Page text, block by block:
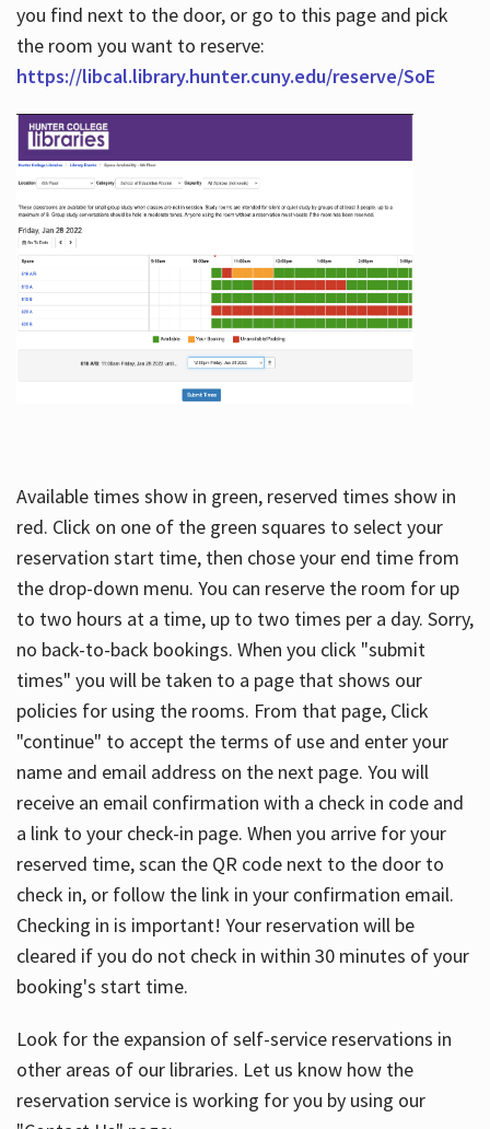
you find next to the door, or go to this page and pick
the room you want to reserve:
https://libcal.library.hunter.cuny.edu/reserve/SoE
Available times show in green, reserved times show in
red. Click on one of the green squares to select your
reservation start time, then chose your end time from
the drop-down menu. You can reserve the room for up
to two hours at a time, up to two times per a day. Sorry,
no back-to-back bookings. When you click "submit
times" you will be taken to a page that shows our
policies for using the rooms. From that page, Click
"continue" to accept the terms of use and enter your
name and email address on the next page. You will
receive an email confirmation with a check in code and
a link to your check-in page. When you arrive for your
reserved time, scan the QR code next to the door to
check in, or follow the link in your confirmation email.
Checking in is important! Your reservation will be
cleared if you do not check in within 30 minutes of your
booking's start time.
Look for the expansion of self-service reservations in
other areas of our libraries. Let us know how the
reservation service is working for you by using our